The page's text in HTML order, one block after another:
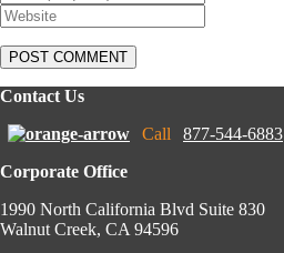
Contact Us
Call
877-544-6883
Corporate Office
1990 North California Blvd Suite 830
Walnut Creek, CA 94596